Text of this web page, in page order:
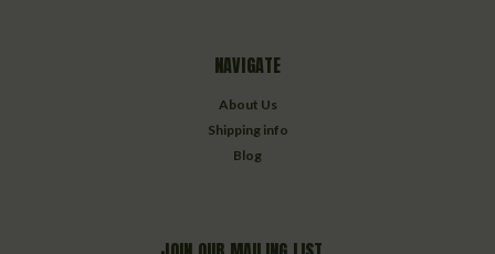
NAVIGATE
About Us
Shipping info
Blog